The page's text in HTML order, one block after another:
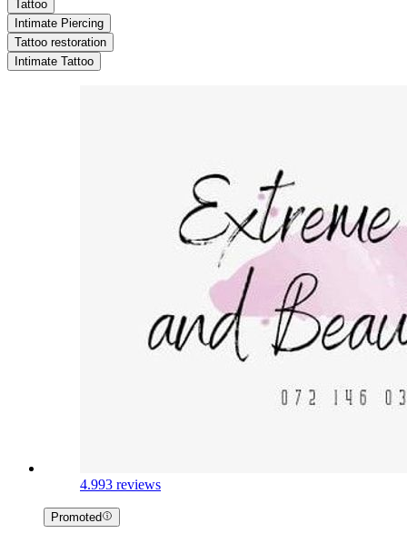
Tattoo
Intimate Piercing
Tattoo restoration
Intimate Tattoo
4.993 reviews
Promoted